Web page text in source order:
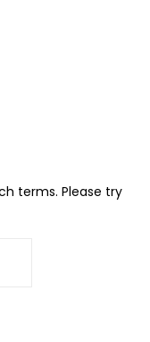
terms. Please try